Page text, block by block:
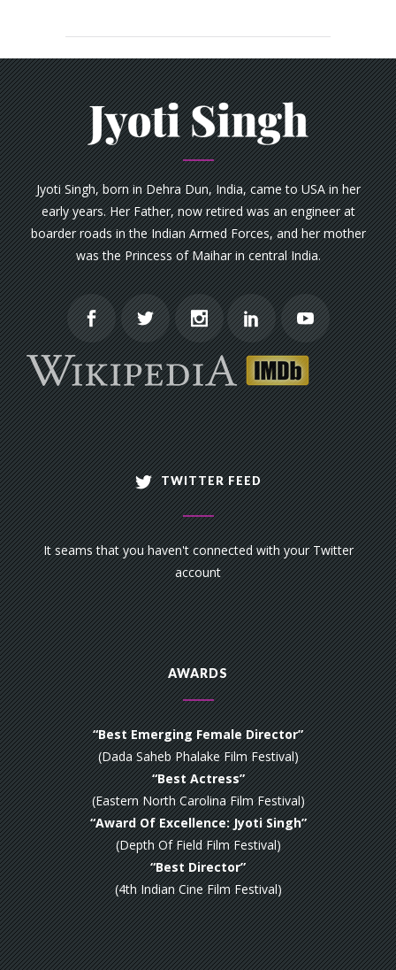
Jyoti Singh, born in Dehra Dun, India, came to USA in her
early years. Her Father, now retired was an engineer at
boarder roads in the Indian Armed Forces, and her mother
was the Princess of Maihar in central India.
TWITTER FEED
It seams that you haven't connected with your Twitter
account
AWARDS
“Best Emerging Female Director”
(Dada Saheb Phalake Film Festival)
“Best Actress”
(Eastern North Carolina Film Festival)
“Award Of Excellence: Jyoti Singh”
(Depth Of Field Film Festival)
“Best Director”
(4th Indian Cine Film Festival)